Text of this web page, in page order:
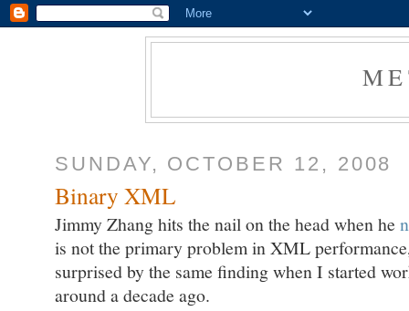
SUNDAY, OCTOBER 12, 2008
Binary XML
Jimmy Zhang hits the nail on the head when he
is not the primary problem in XML
surprised by the same finding when I started
around a decade ago.